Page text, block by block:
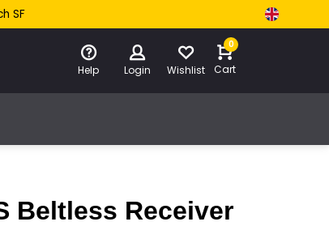
SF
Help Login Wishlist
0
Cart
Beltless Receiver